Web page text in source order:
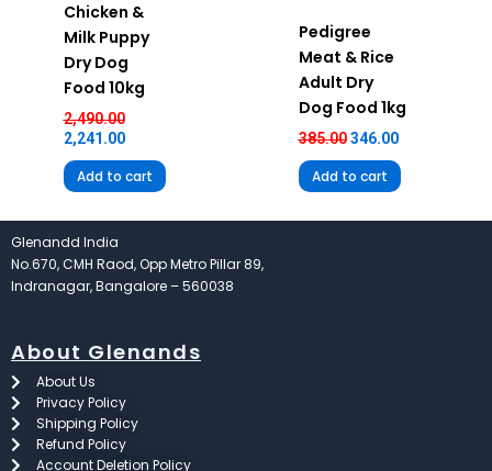
Chicken &
Milk Puppy
Dry Dog
Food 10kg
2,490.00
2,241.00
Add to cart
Pedigree
Meat & Rice
Adult Dry
Dog Food 1kg
385.00 346.00
Add to cart
Glenandd India
No.670, CMH Raod, Opp Metro Pillar 89,
Indranagar, Bangalore – 560038
About Glenands
About Us
Privacy Policy
Shipping Policy
Refund Policy
Account Deletion Policy